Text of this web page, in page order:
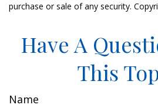
purchase or sale of any security.
Have A
This
Name